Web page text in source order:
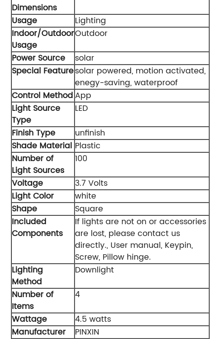
Dimensions
Usage
‎Lighting
Indoor/Outdoor
Usage
‎Outdoor
Power Source
‎solar
Special Feature‎solar powered, motion activated,
enegy-saving, waterproof
Control Method‎App
Light Source
Type
‎LED
Finish Type
‎unfinish
Shade Material ‎Plastic
Number of
Light Sources
‎100
Voltage
‎3.7 Volts
Light Color
‎white
Shape
‎Square
Included
Components
‎If lights are not on or accessories
are lost, please contact us
directly., User manual, Keypin,
Screw, Pillow hinge.
Lighting
Method
‎Downlight
Number of
Items
‎4
Wattage
‎4.5 watts
Manufacturer
‎PINXIN